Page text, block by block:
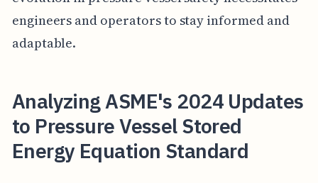
engineers and operators to stay informed and
adaptable.
Analyzing ASME's 2024 Updates
to Pressure Vessel Stored
Energy Equation Standard